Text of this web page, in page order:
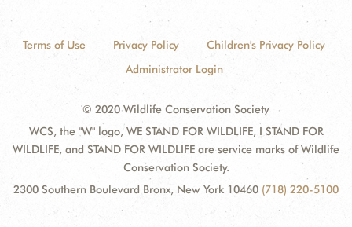
Terms of Use Privacy Policy
Children's Privacy Policy
Administrator Login
© 2020 Wildlife Conservation Society
WCS, the "W" logo, WE STAND FOR WILDLIFE, I STAND FOR
WILDLIFE, and STAND FOR WILDLIFE are service marks of Wildlife
Conservation Society.
2300 Southern Boulevard Bronx, New York 10460 (718) 220-5100